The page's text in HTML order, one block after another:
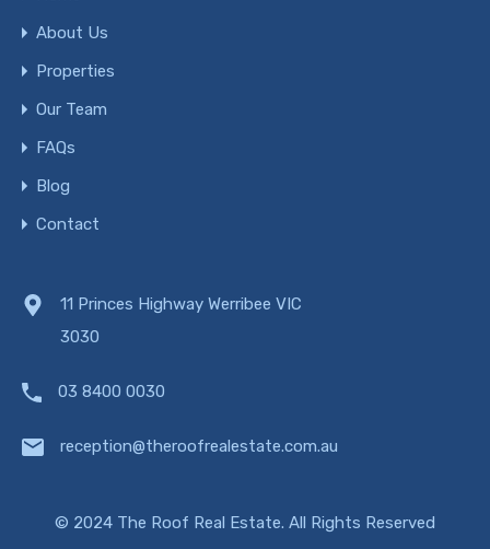
About Us
Properties
Our Team
FAQs
Blog
Contact
11 Princes Highway Werribee VIC
3030
03 8400 0030
reception@theroofrealestate.com.au
© 2024 The Roof Real Estate. All Rights Reserved